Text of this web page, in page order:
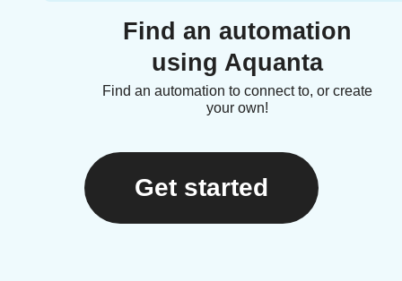
Find an automation
using Aquanta
Find an automation to connect to, or create
your own!
Get started